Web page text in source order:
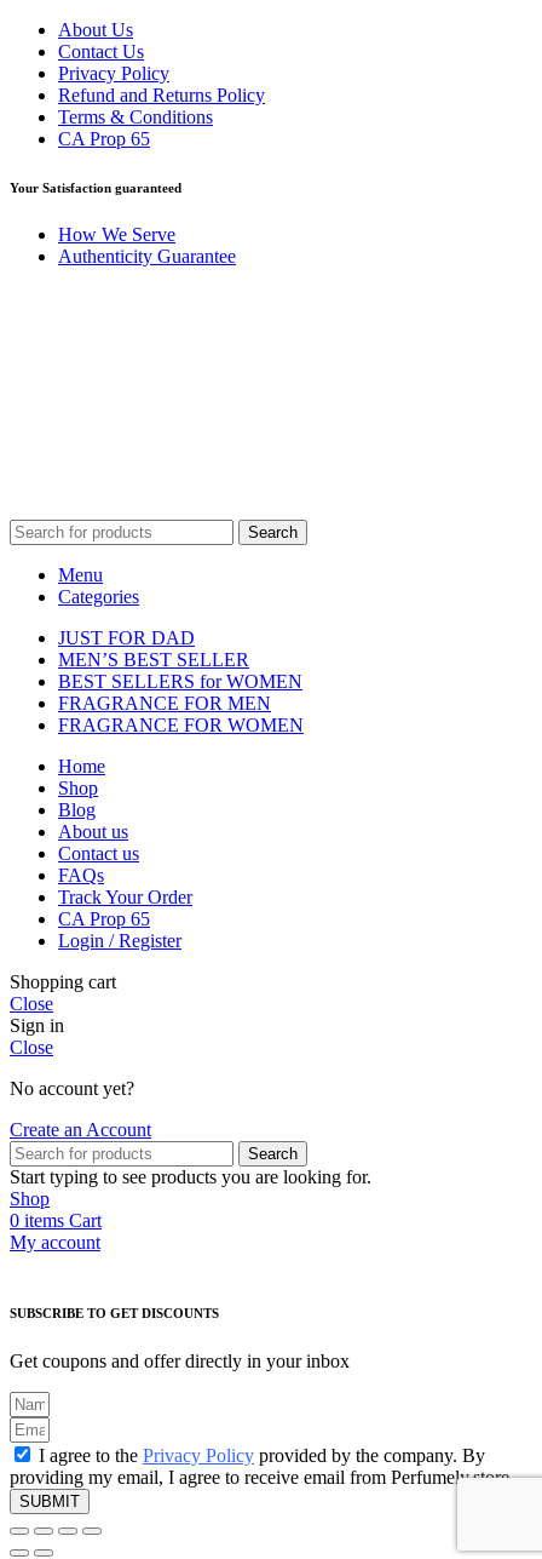
About Us
Contact Us
Privacy Policy
Refund and Returns Policy
Terms & Conditions
CA Prop 65
Your Satisfaction guaranteed
How We Serve
Authenticity Guarantee
Search
Menu
Categories
JUST FOR DAD
MEN’S BEST SELLER
BEST SELLERS for WOMEN
FRAGRANCE FOR MEN
FRAGRANCE FOR WOMEN
Home
Shop
Blog
About us
Contact us
FAQs
Track Your Order
CA Prop 65
Login / Register
Shopping cart
Close
Sign in
Close
No account yet?
Create an Account
Search
Start typing to see products you are looking for.
Shop
0 items Cart
My account
SUBSCRIBE TO GET DISCOUNTS
Get coupons and offer directly in your inbox
I agree to the Privacy Policy provided by the company. By
providing my email, I agree to receive email from Perfumely.store
SUBMIT